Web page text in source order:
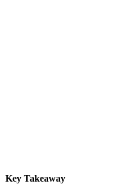
Key Takeaway